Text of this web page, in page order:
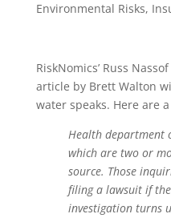
Environmental Risks,
RiskNomics’ Russ
article by Brett Walton
water speaks. Here are
Health department
which are two or
source. Those
filing a lawsuit if
investigation turns